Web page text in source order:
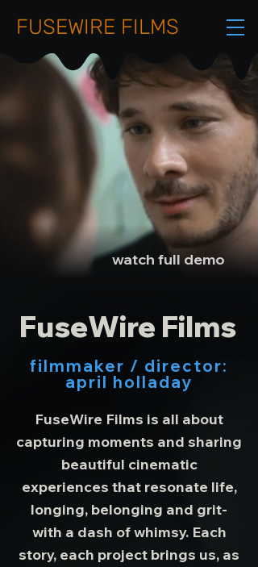
FUSEWIRE FILMS
watch full demo
FuseWire Films
filmmaker / director:
april holladay
FuseWire Films is all about
capturing moments and sharing
beautiful cinematic
experiences that resonate life,
longing, belonging and grit-
with a dash of whimsy. Each
story, each project brings us, as